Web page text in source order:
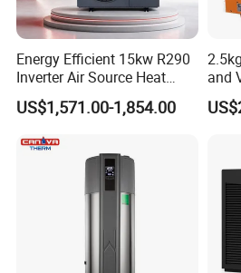
A: At least one year of
a base of agent/distributor/
5. Q: What after-sales
A: We provide 24 months
according to our warranty
6. Q: What is the leading/
Energy Efficient 15kw R290
Inverter Air Source Heat
Pump
US$1,571.00-1,854.00
and
Dryer